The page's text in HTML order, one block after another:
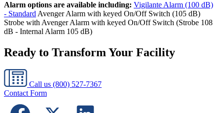
Alarm options are available including: Vigilante Alarm (100 dB)
- StandardAvenger Alarm with keyed On/Off Switch (105 dB)
Strobe with Avenger Alarm with keyed On/Off Switch (Strobe 108
dB - Internal Alarm 105 dB)
Ready to Transform Your Facility
Call us (800) 527-7367
Contact Form